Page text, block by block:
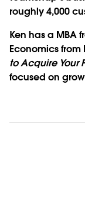
roughly 4,000
Ken has a MBA
Economics
to Acquire Your
focused on